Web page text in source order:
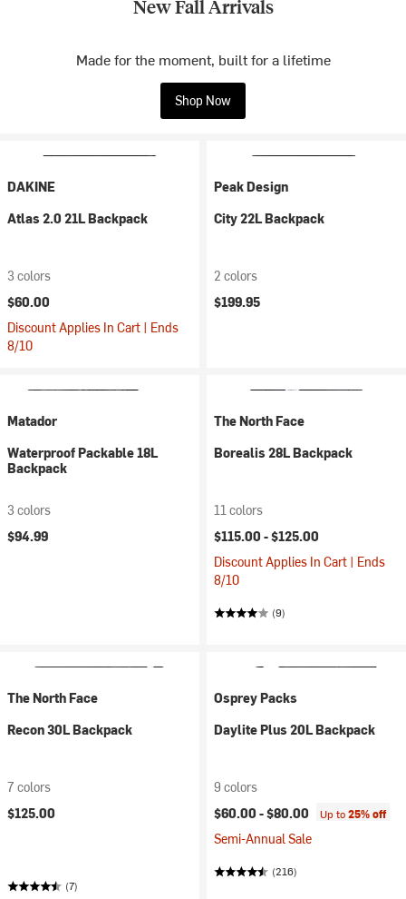
New Fall Arrivals
Made for the moment, built for a lifetime
Shop Now
DAKINE
Atlas 2.0 21L Backpack
3 colors
$60.00
Discount Applies In Cart | Ends
8/10
Peak Design
City 22L Backpack
2 colors
$199.95
Matador
Waterproof Packable 18L
Backpack
3 colors
$94.99
The North Face
Borealis 28L Backpack
11 colors
$115.00 -$125.00
Discount Applies In Cart | Ends
8/10
(9)
The North Face
Recon 30L Backpack
7 colors
$125.00
(7)
Osprey Packs
Daylite Plus 20L Backpack
9 colors
$60.00 -$80.00 Up to25% off
Semi-Annual Sale
(216)